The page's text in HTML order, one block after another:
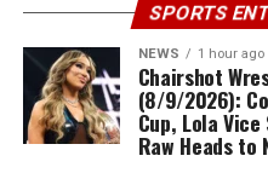
SPORTS
NEWS 1 hour ago
Chairshot
(8/9/2026):
Cup, Lola
Raw Heads to